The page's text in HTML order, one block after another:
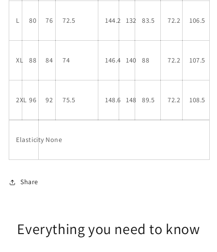
L 80 76 72.5 144.2 132 83.5 72.2 106.5
XL 88 84 74 146.4 140 88 72.2 107.5
2XL 96 92 75.5 148.6 148 89.5 72.2 108.5
Elasticity None
Share
Everything you need to know